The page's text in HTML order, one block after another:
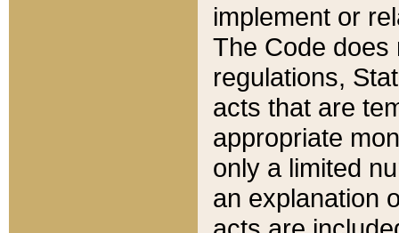
implement or
The Code does
regulations,
acts that are
appropriate
only a limited
an explanation